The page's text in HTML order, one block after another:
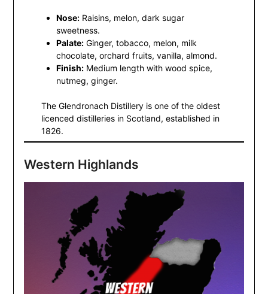
Nose: Raisins, melon, dark sugar
sweetness.
Palate: Ginger, tobacco, melon, milk
chocolate, orchard fruits, vanilla, almond.
Finish: Medium length with wood spice,
nutmeg, ginger.
The Glendronach Distillery is one of the oldest
licenced distilleries in Scotland, established in
1826.
Western Highlands